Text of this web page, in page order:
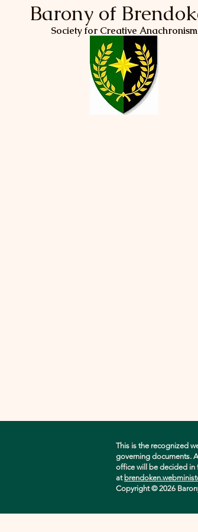
Barony of
Society for Creative Anachronism
This is the recognized
governing documents.
office will be decided in
at
Copyright © 2026